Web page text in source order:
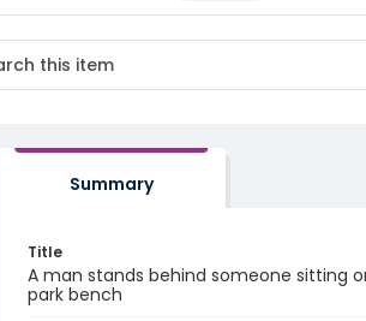
Summary
Title
A man stands behind someone sitting
park bench